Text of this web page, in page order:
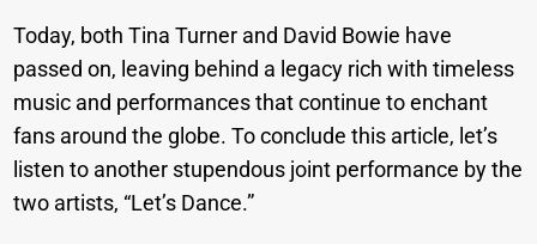
Today, both Tina Turner and David Bowie have
passed on, leaving behind a legacy rich with timeless
music and performances that continue to enchant
fans around the globe. To conclude this article, let’s
listen to another stupendous joint performance by the
two artists, “Let’s Dance.”